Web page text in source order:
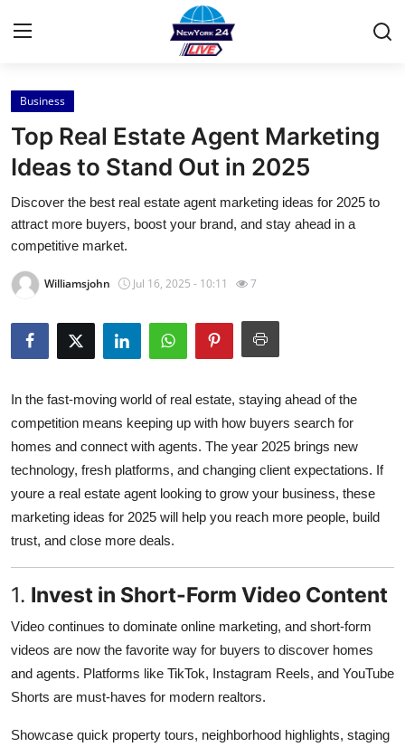
Home
Contact
Press Release
Privacy Policy
About
News Network
Health
Guest Posting
Advertise with US
Business
Finance
Tech
Real Estate
Business
Top Real Estate Agent Marketing
Ideas to Stand Out in 2025
Discover the best real estate agent marketing ideas for 2025 to
attract more buyers, boost your brand, and stay ahead in a
competitive market.
Williamsjohn Jul 16, 2025 - 10:11 7
In the fast-moving world of real estate, staying ahead of the
competition means keeping up with how buyers search for
homes and connect with agents. The year 2025 brings new
technology, fresh platforms, and changing client expectations. If
youre a real estate agent looking to grow your business, these
marketing ideas for 2025 will help you reach more people, build
trust, and close more deals.
1. Invest in Short-Form Video Content
Video continues to dominate online marketing, and short-form
videos are now the favorite way for buyers to discover homes
and agents. Platforms like TikTok, Instagram Reels, and YouTube
Shorts are must-haves for modern realtors.
Showcase quick property tours, neighborhood highlights, staging